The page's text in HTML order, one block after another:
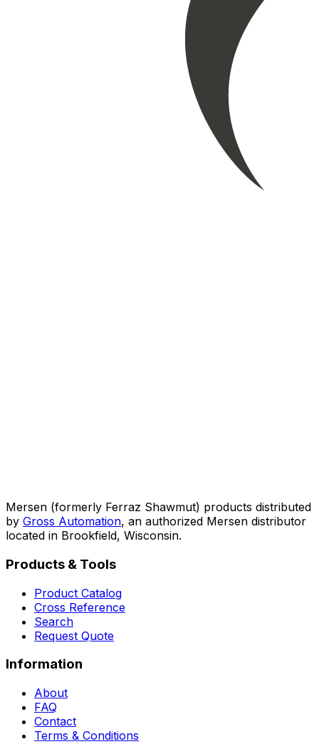
Mersen (formerly Ferraz Shawmut) products distributed
by Gross Automation, an authorized Mersen distributor
located in Brookfield, Wisconsin.
Products & Tools
Product Catalog
Cross Reference
Search
Request Quote
Information
About
FAQ
Contact
Terms & Conditions